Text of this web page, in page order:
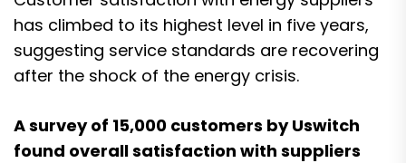
has climbed to its highest level in five years,
suggesting service standards are recovering
after the shock of the energy crisis.
A survey of 15,000 customers by Uswitch
found overall satisfaction with suppliers